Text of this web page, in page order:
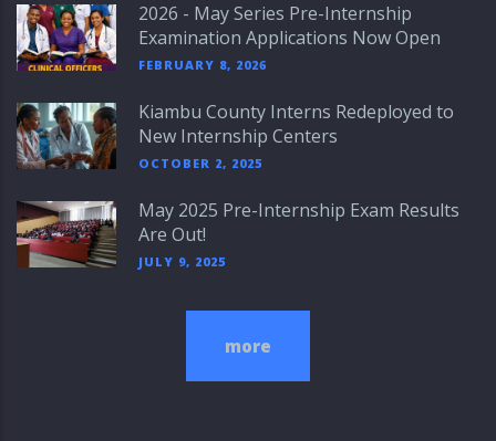
2026 - May Series Pre-Internship
Examination Applications Now Open
FEBRUARY 8, 2026
Kiambu County Interns Redeployed to
New Internship Centers
OCTOBER 2, 2025
May 2025 Pre-Internship Exam Results
Are Out!
JULY 9, 2025
more